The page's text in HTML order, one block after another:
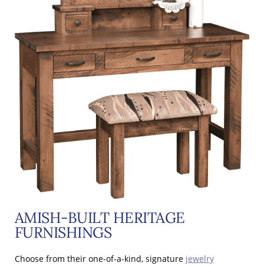
AMISH-BUILT HERITAGE
FURNISHINGS
Choose from their one-of-a-kind, signature jewelry